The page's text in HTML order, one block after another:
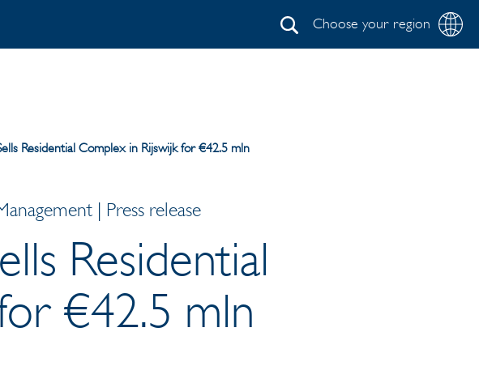
Choose your region
Search
Residential Complex in Rijswijk for €42.5 mln
| Press release
Residential
€42.5 mln